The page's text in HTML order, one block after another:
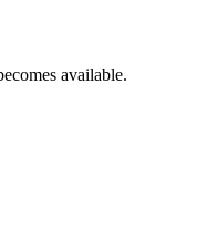
available.